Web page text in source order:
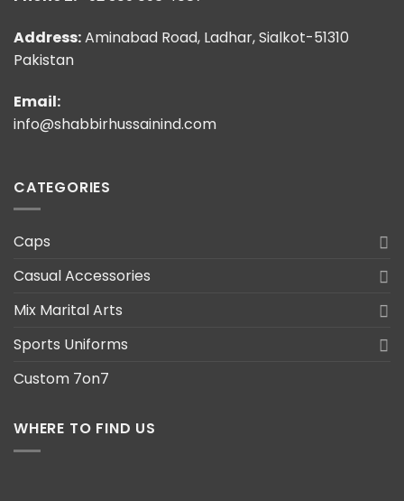
Address:Aminabad Road, Ladhar, Sialkot-51310
Pakistan
Email:
info@shabbirhussainind.com
CATEGORIES
Caps
Casual Accessories
Mix Marital Arts
Sports Uniforms
Custom 7on7
WHERE TO FIND US